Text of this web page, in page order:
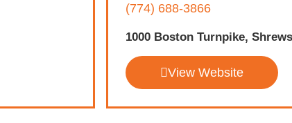
(774) 688-3866
1000 Boston Turnpike,
View Website